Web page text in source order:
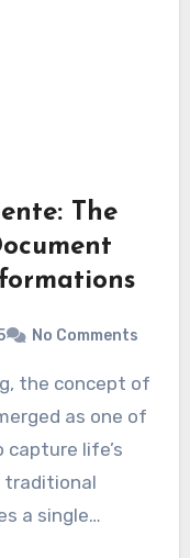
The
No Comments
as one of
life’s
traditional
a single…